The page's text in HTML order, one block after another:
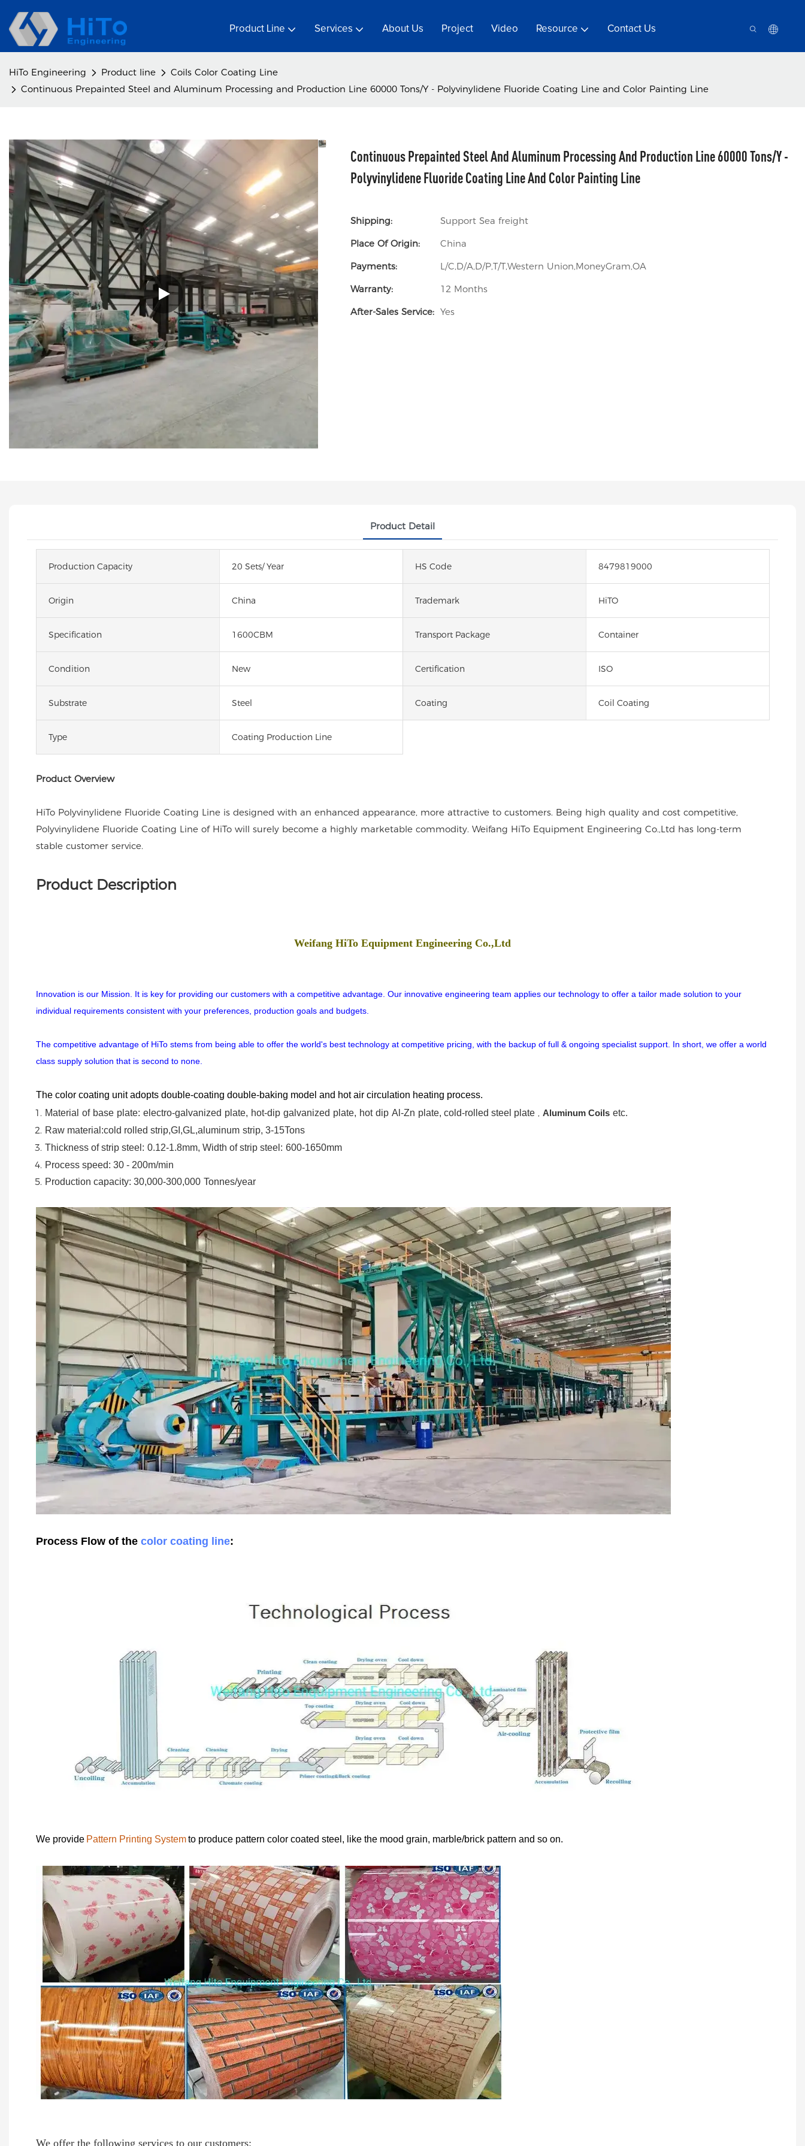
Product Line Services About Us Project Video Resource Contact Us
HiTo Engineering Product line
Coils Color Coating Line
Continuous Prepainted Steel and Aluminum Processing and Production Line 60000 Tons/Y - Polyvinylidene Fluoride Coating Line and Color Painting Line
Continuous Prepainted Steel And Aluminum Processing And Production Line 60000 Tons/Y -
Polyvinylidene Fluoride Coating Line And Color Painting Line
Shipping:
Support Sea freight
Place Of Origin:
China
Payments:
L/C,D/A,D/P,T/T,Western Union,MoneyGram,OA
Warranty:
12 Months
After-Sales Service: Yes
Product Detail
Production Capacity 20 Sets/ Year HS Code 8479819000
Origin China Trademark HiTO
Specification 1600CBM Transport Package Container
Condition New Certification ISO
Substrate Steel Coating Coil Coating
Type Coating Production Line
Product Overview
HiTo Polyvinylidene Fluoride Coating Line is designed with an enhanced appearance, more attractive to customers. Being high quality and cost competitive,
Polyvinylidene Fluoride Coating Line of HiTo will surely become a highly marketable commodity. Weifang HiTo Equipment Engineering Co.,Ltd has long-term
stable customer service.
Product Description
Weifang HiTo Equipment Engineering Co.,Ltd
Innovation is our Mission. It is key for providing our customers with a competitive advantage. Our innovative engineering team applies our technology to offer a tailor made solution to your
individual requirements consistent with your preferences, production goals and budgets.
The competitive advantage of HiTo stems from being able to offer the world's best technology at competitive pricing, with the backup of full & ongoing specialist support. In short, we offer a world
class supply solution that is second to none.
The color coating unit adopts double-coating double-baking model and hot air circulation heating process.
Material of base plate: electro-galvanized plate, hot-dip galvanized plate, hot dip Al-Zn plate, cold-rolled steel plate , Aluminum Coils etc.
Raw material:cold rolled strip,GI,GL,aluminum strip, 3-15Tons
Thickness of strip steel: 0.12-1.8mm, Width of strip steel: 600-1650mm
Process speed: 30 - 200m/min
Production capacity: 30,000-300,000 Tonnes/year
Process Flow of the color coating line:
We provide Pattern Printing Systemto produce pattern color coated steel, like the mood grain, marble/brick pattern and so on.
We offer the following services to our customers: